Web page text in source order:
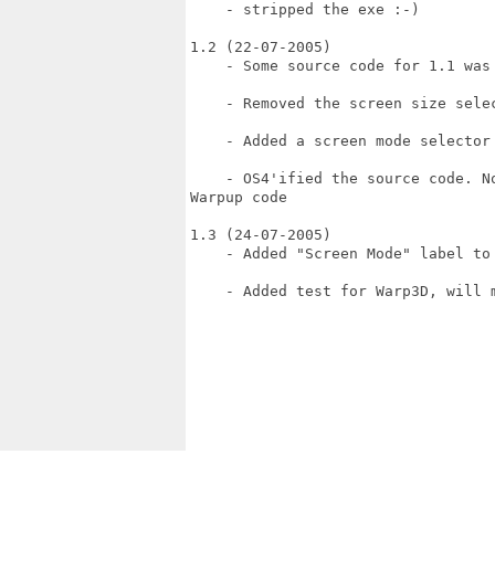
    - stripped the exe :-)
1.2 (22-07-2005)
- Some source code for 1.1
- Removed the screen size
    - Added a screen mode selector
- OS4'ified the source code.
Warpup code
1.3 (24-07-2005)
- Added "Screen Mode" label
- Added test for Warp3D, will